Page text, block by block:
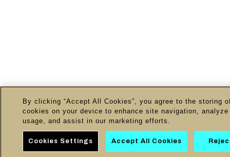
By clicking “Accept All Cookies”, you agree to the storing
cookies on your device to enhance site navigation,
usage, and assist in our marketing efforts.
Cookies Settings Accept All Cookies